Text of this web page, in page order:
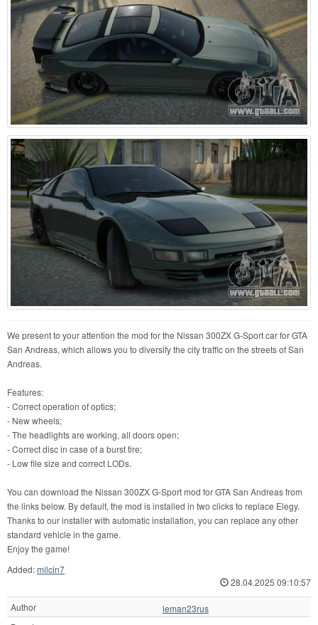
We present to your attention the mod for the Nissan 300ZX G-Sport car for GTA
San Andreas, which allows you to diversify the city traffic on the streets of San
Andreas.
Features:
- Correct operation of optics;
- New wheels;
- The headlights are working, all doors open;
- Correct disc in case of a burst tire;
- Low file size and correct LODs.
You can download the Nissan 300ZX G-Sport mod for GTA San Andreas from
the links below. By default, the mod is installed in two clicks to replace Elegy.
Thanks to our installer with automatic installation, you can replace any other
standard vehicle in the game.
Enjoy the game!
Added:milcin7
28.04.2025 09:10:57
Author
leman23rus